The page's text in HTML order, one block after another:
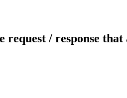
request / response